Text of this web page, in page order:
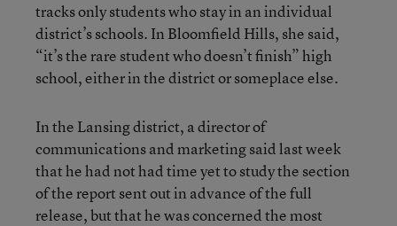
tracks only students who stay in an individual
district’s schools. In Bloomfield Hills, she said,
“it’s the rare student who doesn’t finish” high
school, either in the district or someplace else.
In the Lansing district, a director of
communications and marketing said last week
that he had not had time yet to study the section
of the report sent out in advance of the full
release, but that he was concerned the most